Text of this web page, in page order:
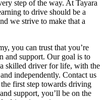
step of the way. At Tayara
to drive should be a
we strive to make that a
you can trust that you’re
and support. Our goal is to
skilled driver for life, with the
independently. Contact us
first step towards driving
support, you’ll be on the